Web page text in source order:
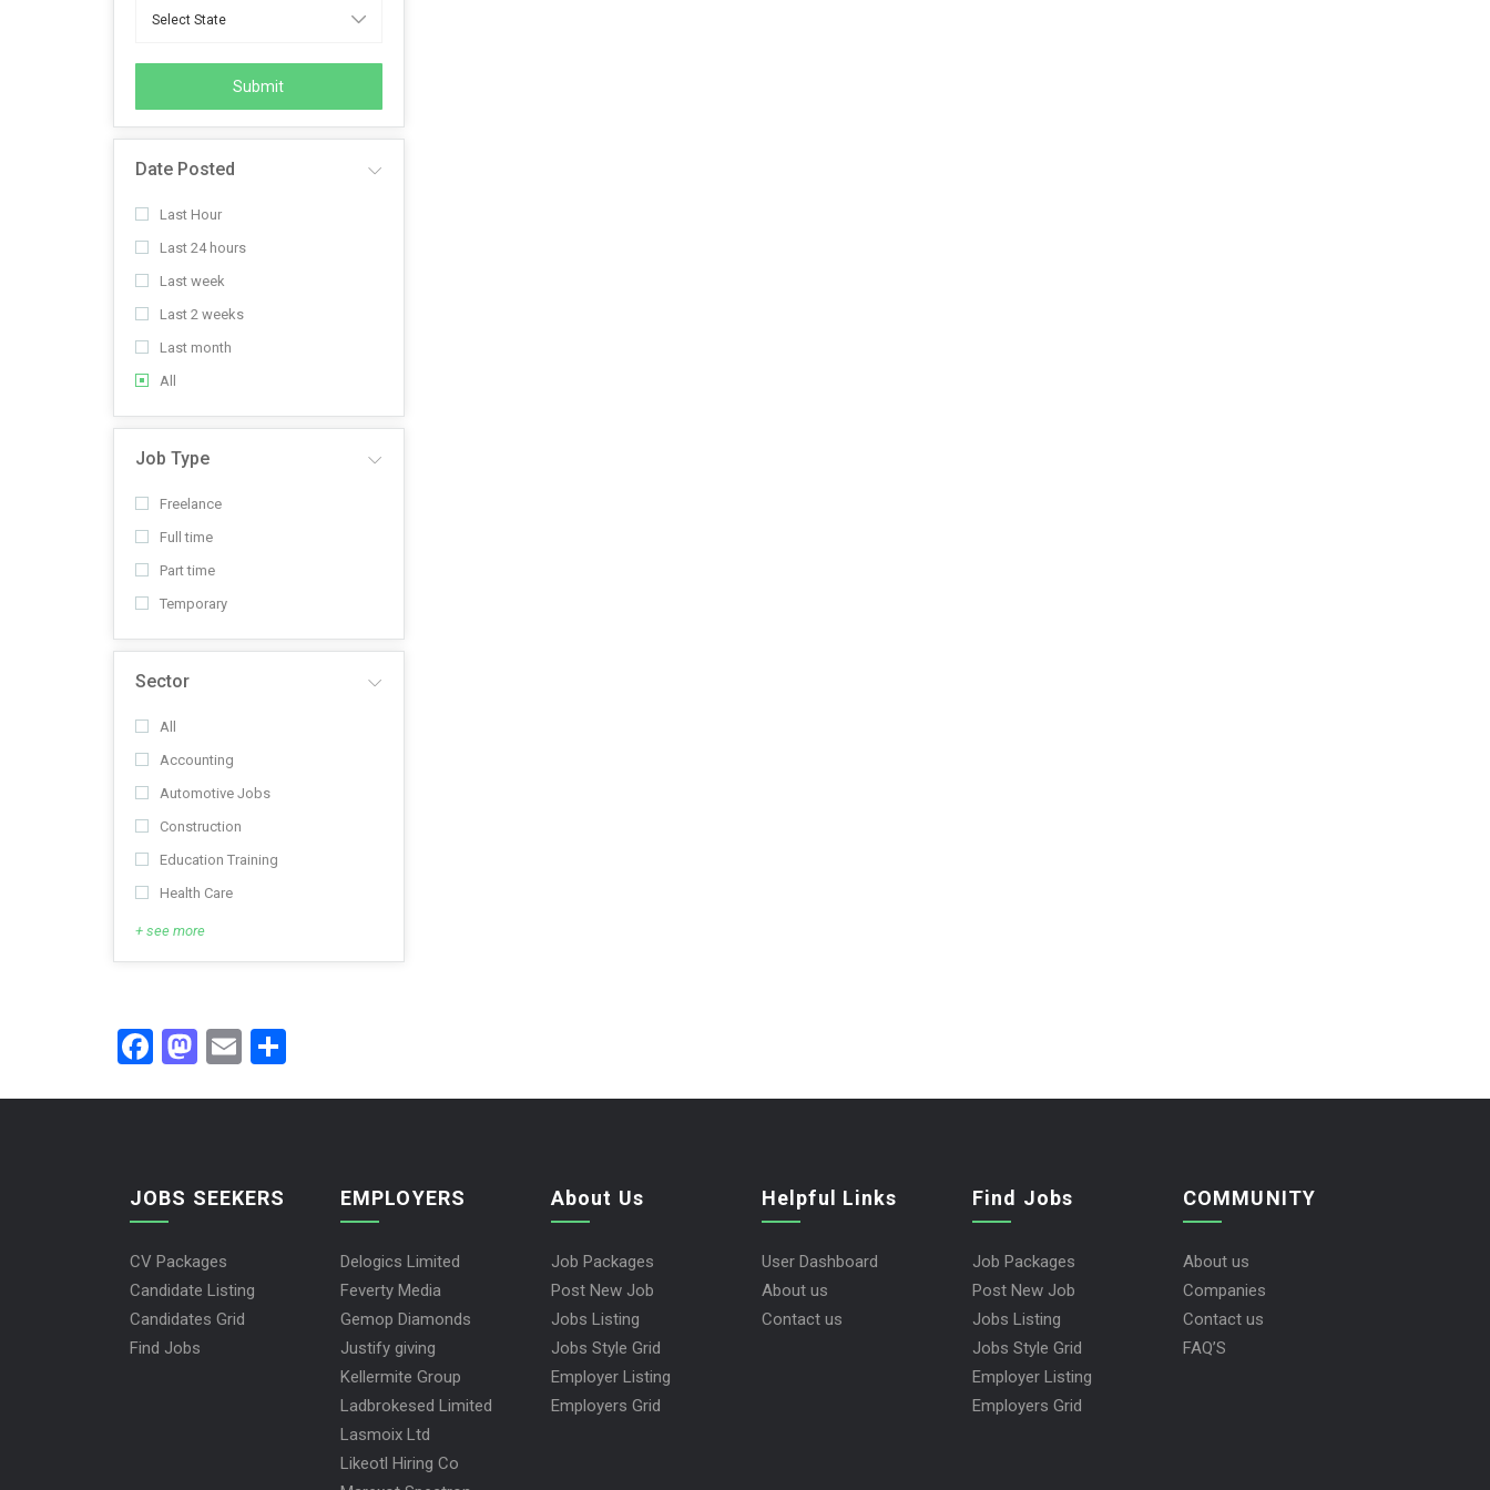
Submit
Date Posted
Last Hour
Last 24 hours
Last week
Last 2 weeks
Last month
All
Job Type
Freelance
Full time
Part time
Temporary
Sector
All
Accounting
Automotive Jobs
Construction
Education Training
Health Care
+ see more
Facebook
Mastodon
Email
JOBS SEEKERS
CV Packages
Candidate Listing
Candidates Grid
Find Jobs
EMPLOYERS
Delogics Limited
Feverty Media
Gemop Diamonds
Justify giving
Kellermite Group
Ladbrokesed Limited
Lasmoix Ltd
Likeotl Hiring Co
About Us
Job Packages
Post New Job
Jobs Listing
Jobs Style Grid
Employer Listing
Employers Grid
Helpful Links
User Dashboard
About us
Contact us
Find Jobs
Job Packages
Post New Job
Jobs Listing
Jobs Style Grid
Employer Listing
Employers Grid
COMMUNITY
About us
Companies
Contact us
FAQ’S